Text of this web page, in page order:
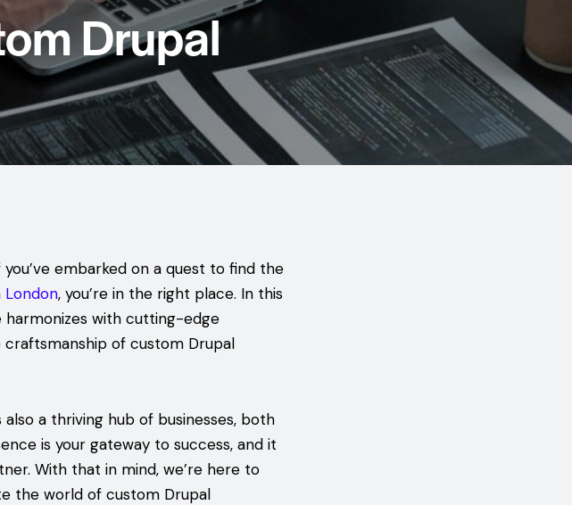
Drupal
embarked on a quest to find the
, you’re in the right place. In this
with cutting-edge
craftsmanship of custom Drupal
a thriving hub of businesses, both
is your gateway to success, and it
With that in mind, we’re here to
the world of custom Drupal